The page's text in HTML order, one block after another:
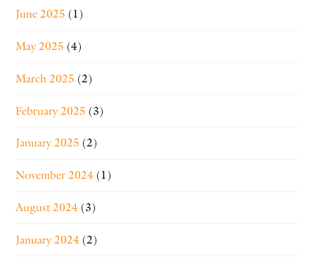
June 2025 (1)
May 2025 (4)
March 2025 (2)
February 2025 (3)
January 2025 (2)
November 2024 (1)
August 2024 (3)
January 2024 (2)